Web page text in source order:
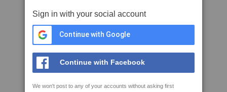
Sign in with your social account
Continue with Google
Continue with Facebook
We won't post to any of your accounts without asking first